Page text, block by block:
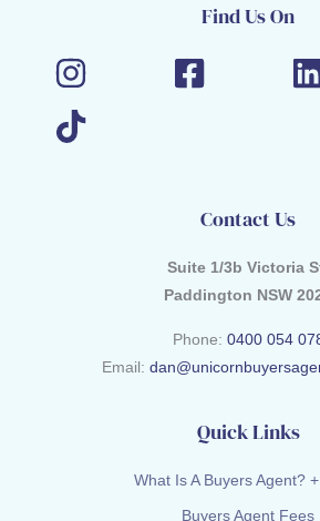
Find Us On
Contact Us
Suite 1/3b Victoria
Paddington NSW
Phone: 0400 054
Email:
Quick Links
What Is A Buyers Agent?
Buyers Agent Fees